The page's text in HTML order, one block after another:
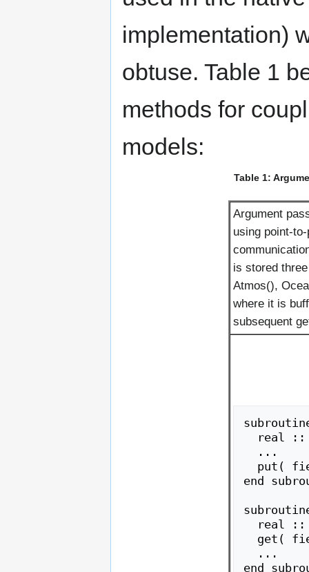
implementation)
obtuse. Table 1
methods for
models:
Table 1:
Argument
using point-
is stored
Atmos(),
where it is
subsequent
end